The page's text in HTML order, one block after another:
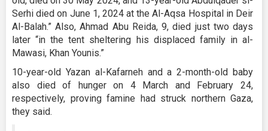
Serhi died on June 1, 2024 at the Al-Aqsa Hospital in Deir
Al-Balah.” Also, Ahmad Abu Reida, 9, died just two days
later “in the tent sheltering his displaced family in al-
Mawasi, Khan Younis.”
10-year-old Yazan al-Kafarneh and a 2-month-old baby
also died of hunger on 4 March and February 24,
respectively, proving famine had struck northern Gaza,
they said.